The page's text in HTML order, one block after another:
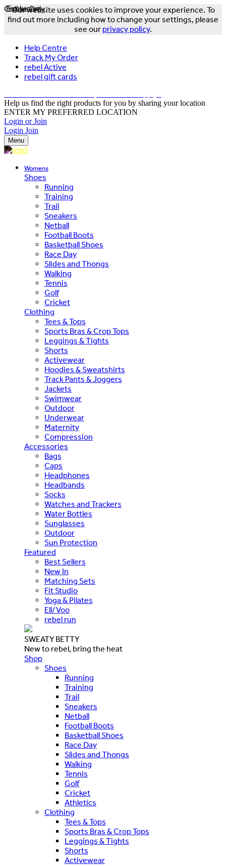
Our website uses cookies to improve your experience. To
find out more including how to change your settings, please
see our privacy policy.
Help Centre
Track My Order
rebel Active
rebel gift cards
Help us find the right products for you by sharing your location
ENTER MY PREFERRED LOCATION
Login or Join
Login Join
Menu
Womens
Shoes
Running
Training
Trail
Sneakers
Netball
Football Boots
Basketball Shoes
Race Day
Slides and Thongs
Walking
Tennis
Golf
Cricket
Clothing
Tees & Tops
Sports Bras & Crop Tops
Leggings & Tights
Shorts
Activewear
Hoodies & Sweatshirts
Track Pants & Joggers
Jackets
Swimwear
Outdoor
Underwear
Maternity
Compression
Accessories
Bags
Caps
Headphones
Headbands
Socks
Watches and Trackers
Water Bottles
Sunglasses
Outdoor
Sun Protection
Featured
Best Sellers
New In
Matching Sets
Fit Studio
Yoga & Pilates
Ell/Voo
rebel run
SWEATY BETTY
New to rebel, bring the heat
Shop
Shoes
Running
Training
Trail
Sneakers
Netball
Football Boots
Basketball Shoes
Race Day
Slides and Thongs
Walking
Tennis
Golf
Cricket
Athletics
Clothing
Tees & Tops
Sports Bras & Crop Tops
Leggings & Tights
Shorts
Activewear
Exclusive
Online Only